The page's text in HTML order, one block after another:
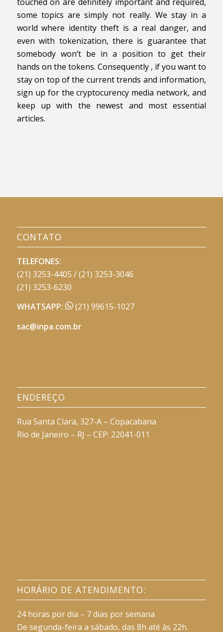
some topics are simply not really. We stay in a
world where identity theft is a real danger, and
even with tokenization, there is guarantee that
somebody won’t be in a position to get their
hands on the tokens. Consequently , if you want to
stay on top of the current trends and information,
sign up for the cryptocurency media network, and
keep up with the newest and most essential
articles.
CONTATO
TELEFONES:
(21) 3253-4405 / (21) 3253-3046
(21) 3253-6230
WHATSAPP:
(21) 99615-1027
sac@inpa.com.br
ENDEREÇO
Rua Santa Clara, 327-A – Copacabana
Rio de Janeiro – RJ – CEP: 22041-011
HORÁRIO DE ATENDIMENTO:
24 horas por dia – 7 dias por semana
De segunda-feira a sábado, das 8h até às 22h.